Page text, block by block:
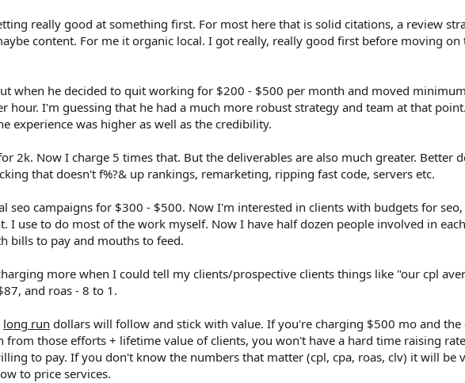
really good at something first. For most here that is solid citations, a review
content. For me it organic local. I got really, really good first before moving
when he decided to quit working for $200 - $500 per month and moved
hour. I'm guessing that he had a much more robust strategy and team at that
experience was higher as well as the credibility.
2k. Now I charge 5 times that. But the deliverables are also much greater. Better
that doesn't f%?& up rankings, remarketing, ripping fast code, servers etc.
seo campaigns for $300 - $500. Now I'm interested in clients with budgets for seo,
I use to do most of the work myself. Now I have half dozen people involved in each
bills to pay and mouths to feed.
more when I could tell my clients/prospective clients things like "our cpl
and roas - 8 to 1.
long run dollars will follow and stick with value. If you're charging $500 mo and the
from those efforts + lifetime value of clients, you won't have a hard time raising
to pay. If you don't know the numbers that matter (cpl, cpa, roas, clv) it will be
to price services.